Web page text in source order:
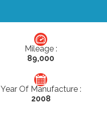
Mileage :
89,000
Year Of Manufacture :
2008